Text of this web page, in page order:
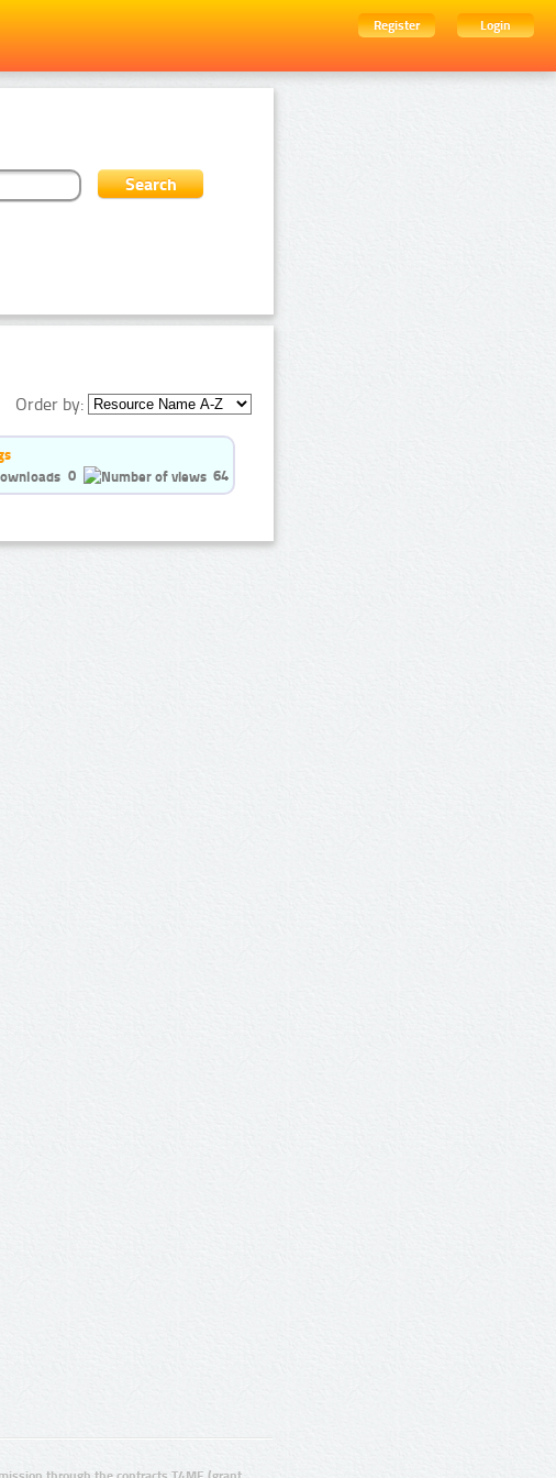
Register
Login
Order by:
0
64